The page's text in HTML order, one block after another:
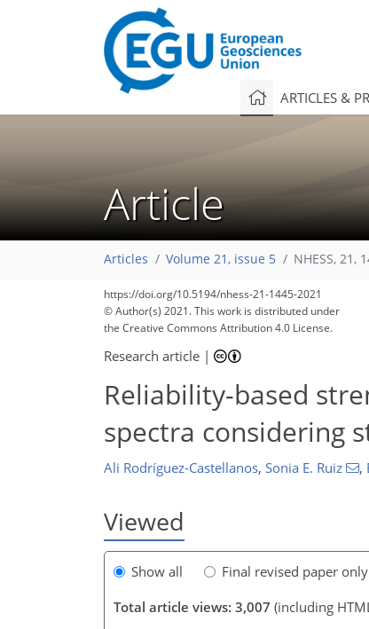
ARTICLES &
Article
Articles Volume 21, issue 5 NHESS, 21,
https://doi.org/10.5194/nhess-21-1445-2021
© Author(s) 2021. This work is distributed under
the Creative Commons Attribution 4.0 License.
Research article |
Reliability-based
spectra considering
Ali Rodríguez-Castellanos, Sonia E. Ruiz ,
Viewed
Show all Final revised paper only
Total article views: 3,007 (including
101
106
108
113
117
120
121
126
126